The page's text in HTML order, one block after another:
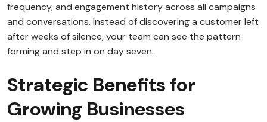
frequency, and engagement history across all campaigns
and conversations. Instead of discovering a customer left
after weeks of silence, your team can see the pattern
forming and step in on day seven.
Strategic Benefits for
Growing Businesses